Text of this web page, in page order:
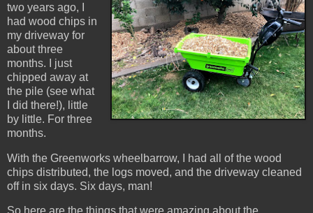
two years ago, I
had wood chips in
my driveway for
about three
months. I just
chipped away at
the pile (see what
I did there!), little
by little. For three
months.
With the Greenworks wheelbarrow, I had all of the wood
chips distributed, the logs moved, and the driveway cleaned
off in six days. Six days, man!